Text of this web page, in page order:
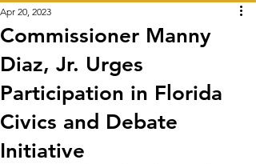
Commissioner Manny
Diaz, Jr. Urges
Participation in Florida
Civics and Debate
Initiative
Apr 20, 2023